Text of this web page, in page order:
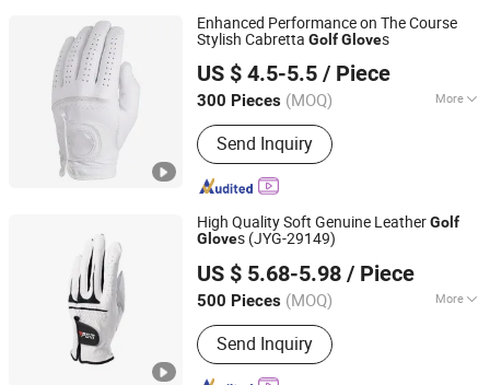
Enhanced Performance on The Course
Stylish Cabretta GolfGloves
US $ 4.5-5.5 / Piece
300 Pieces (MOQ) More
Main Products:Golf Bag, Golf Glove,
Golf Headcover, Golf Products, Trolley
Bag, Sporting Bag, Sporting Goods,
Winter Glove, Animal Headcover, Golf
Accessories
Send Inquiry
Dongguan Gostar Sporting Goods Co., Ltd.
Guangdong, China Since 2007
High Quality Soft Genuine LeatherGolf
Gloves (JYG-29149)
US $ 5.68-5.98 / Piece
500 Pieces (MOQ) More
Size :M
Send Inquiry
FBYL LEATHER CORPORATION LIMITED
Jiangsu, China
Since 2007